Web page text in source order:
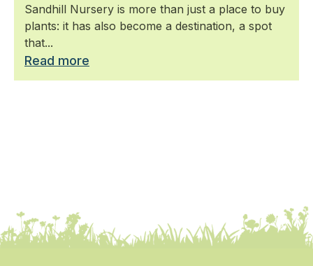
Sandhill Nursery is more than just a place to buy
plants: it has also become a destination, a spot
that...
Read more